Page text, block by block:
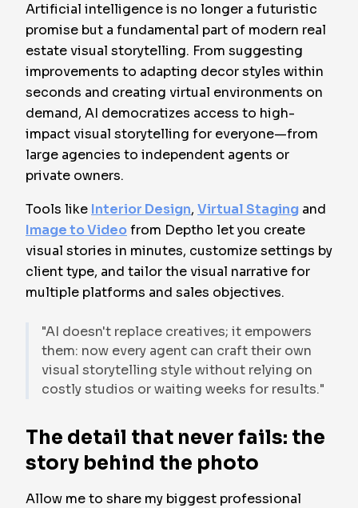
Artificial intelligence is no longer a futuristic
promise but a fundamental part of modern real
estate visual storytelling. From suggesting
improvements to adapting decor styles within
seconds and creating virtual environments on
demand, AI democratizes access to high-
impact visual storytelling for everyone—from
large agencies to independent agents or
private owners.
Tools like Interior Design, Virtual Staging and
Image to Videofrom Deptho let you create
visual stories in minutes, customize settings by
client type, and tailor the visual narrative for
multiple platforms and sales objectives.
"AI doesn't replace creatives; it empowers
them: now every agent can craft their own
visual storytelling style without relying on
costly studios or waiting weeks for results."
The detail that never fails: the
story behind the photo
Allow me to share my biggest professional